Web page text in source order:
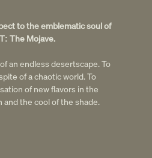
to the emblematic soul of
The Mojave.
an endless desertscape. To
of a chaotic world. To
of new flavors in the
and the cool of the shade.